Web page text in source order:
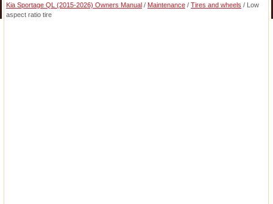
Kia Sportage QL (2015-2026) Owners Manual / Maintenance / Tires and wheels / Low
aspect ratio tire